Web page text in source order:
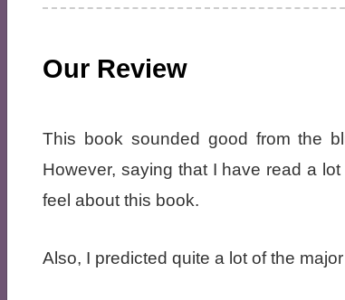
Our Review
This book sounded good from the
However, saying that I have read a
feel about this book.
Also, I predicted quite a lot of the